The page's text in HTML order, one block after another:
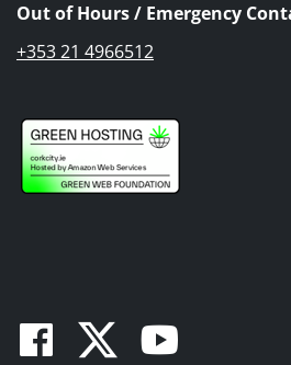
Out of Hours / Emergency
+353 21 4966512